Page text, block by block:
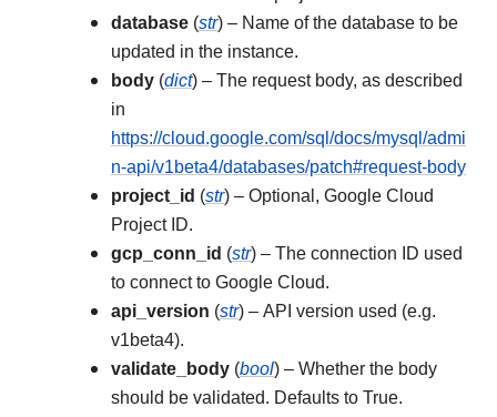
database (str) – Name of the database to be
updated in the instance.
body (dict) – The request body, as described
in
https://cloud.google.com/sql/docs/mysql/admi
n-api/v1beta4/databases/patch#request-body
project_id (str) – Optional, Google Cloud
Project ID.
gcp_conn_id (str) – The connection ID used
to connect to Google Cloud.
api_version (str) – API version used (e.g.
v1beta4).
validate_body (bool) – Whether the body
should be validated. Defaults to True.